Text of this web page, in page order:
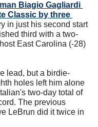
Biagio Gagliardi
Classic by three
in just his second start
third with a two-
East Carolina (-28)
lead, but a birdie-
holes left him alone
two-day total of
The previous
LeBrun did it twice in